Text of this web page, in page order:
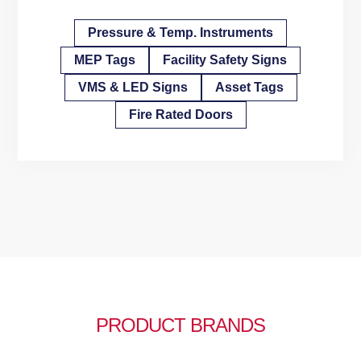
Pressure & Temp. Instruments
MEP Tags
Facility Safety Signs
VMS & LED Signs
Asset Tags
Fire Rated Doors
PRODUCT BRANDS